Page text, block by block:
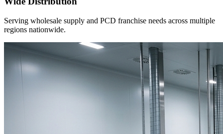
Serving wholesale supply and PCD franchise needs across multiple
regions nationwide.